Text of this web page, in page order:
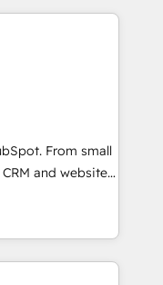
a technical
experience
Accreditations 🌟
🌟INBOUND’19
of
models —
HubSpot
From small
and websites.
every inch of
in-hand with your
build a better